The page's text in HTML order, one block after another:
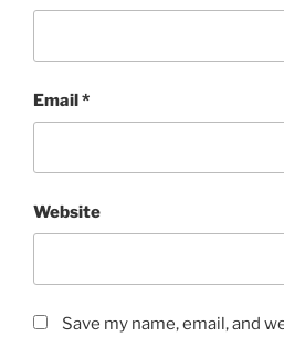
Email*
Website
Save my name, email, and